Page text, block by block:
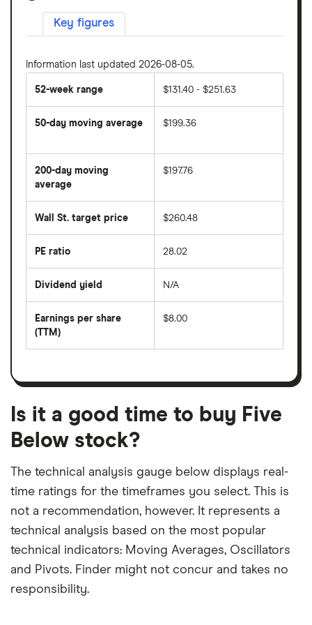
Key figures
Information last updated 2026-08-05.
52-week range $131.40 - $251.63
50-day moving average
average
price
over
last
50
days
$199.36
200-day moving
average
average
price
days
$197.76
Wall St. target price $260.48
PE ratio
share
divided
per
share
month
28.02
Dividend yield
forward
dividend
on
N/A
Earnings per share
(TTM)
earnings
a
month
period
$8.00
Is it a good time to buy Five
Below stock?
The technical analysis gauge below displays real-
time ratings for the timeframes you select. This is
not a recommendation, however. It represents a
technical analysis based on the most popular
technical indicators: Moving Averages, Oscillators
and Pivots. Finder might not concur and takes no
responsibility.